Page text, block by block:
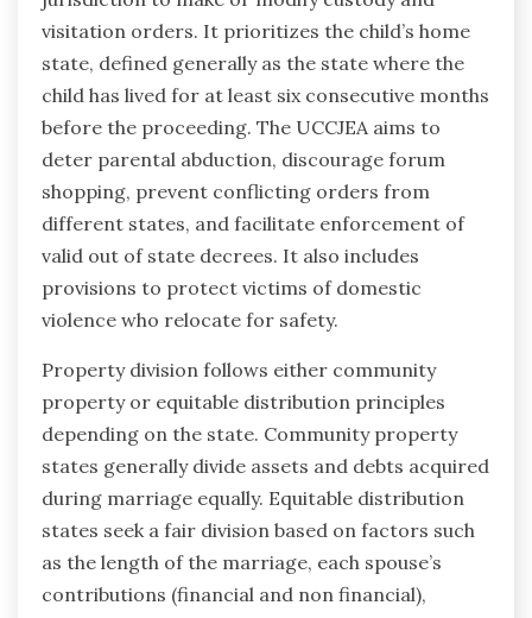
visitation orders. It prioritizes the child’s home
state, defined generally as the state where the
child has lived for at least six consecutive months
before the proceeding. The UCCJEA aims to
deter parental abduction, discourage forum
shopping, prevent conflicting orders from
different states, and facilitate enforcement of
valid out of state decrees. It also includes
provisions to protect victims of domestic
violence who relocate for safety.
Property division follows either community
property or equitable distribution principles
depending on the state. Community property
states generally divide assets and debts acquired
during marriage equally. Equitable distribution
states seek a fair division based on factors such
as the length of the marriage, each spouse’s
contributions (financial and non financial),